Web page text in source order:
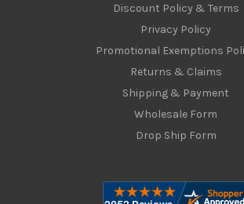
Discount Policy & Terms
Privacy Policy
Promotional Exemptions
Returns & Claims
Shipping & Payment
Wholesale Form
Drop Ship Form